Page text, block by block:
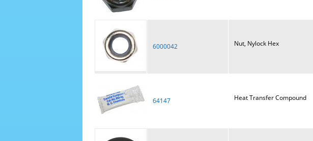
6000042 Nut, Nylock Hex
64147 Heat Transfer Compound